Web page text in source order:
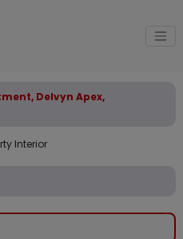
Delvyn Apex,